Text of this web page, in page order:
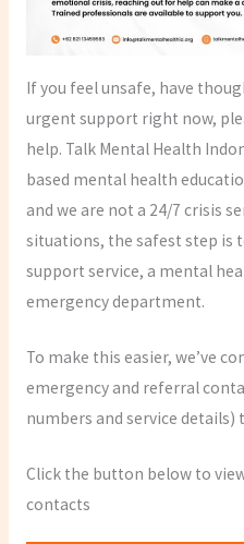
If you feel unsafe, have
urgent support right now,
help. Talk Mental Health
based mental health
and we are not a 24/7 crisis
situations, the safest step is
support service, a mental
emergency department.
To make this easier, we’ve
emergency and referral
numbers and service details)
Click the button below to
contacts